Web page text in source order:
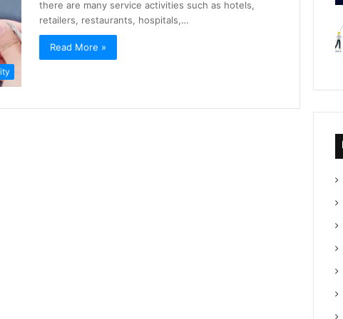
there are many service activities such as hotels,
retailers, restaurants, hospitals,…
Read More »